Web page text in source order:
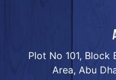
Plot No 101, Block
Area, Abu